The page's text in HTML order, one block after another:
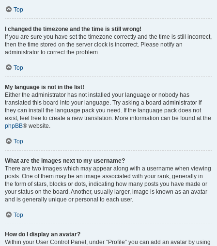
Top
I changed the timezone and the time is still wrong!
If you are sure you have set the timezone correctly and the time is still incorrect,
then the time stored on the server clock is incorrect. Please notify an
administrator to correct the problem.
Top
My language is not in the list!
Either the administrator has not installed your language or nobody has
translated this board into your language. Try asking a board administrator if
they can install the language pack you need. If the language pack does not
exist, feel free to create a new translation. More information can be found at the
phpBB® website.
Top
What are the images next to my username?
There are two images which may appear along with a username when viewing
posts. One of them may be an image associated with your rank, generally in
the form of stars, blocks or dots, indicating how many posts you have made or
your status on the board. Another, usually larger, image is known as an avatar
and is generally unique or personal to each user.
Top
How do I display an avatar?
Within your User Control Panel, under “Profile” you can add an avatar by using